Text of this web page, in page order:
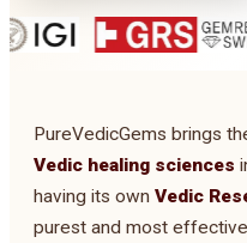
PureVedicGems brings
Vedic healing sciences
having its own Vedic
purest and most